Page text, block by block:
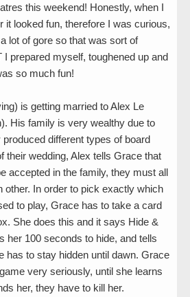
this weekend! Honestly, when I
it looked fun, therefore I was curious,
lot of gore so that was sort of
I prepared myself, toughened up and
so much fun!
is getting married to Alex Le
His family is very wealthy due to
different types of board
their wedding, Alex tells Grace that
accepted in the family, they must all
other. In order to pick exactly which
to play, Grace has to take a card
She does this and it says Hide &
her 100 seconds to hide, and tells
has to stay hidden until dawn. Grace
very seriously, until she learns
her, they have to kill her.